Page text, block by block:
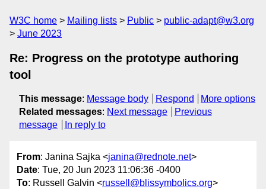
W3C home Mailing lists Public
public-adapt@w3.org
June 2023
Re: Progress on the prototype authoring
tool
This message: Message body Respond
More options
Related messages: Next message
Previous
message
In reply to
From: Janina Sajka <janina@rednote.net>
Date: Tue, 20 Jun 2023 11:06:36 -0400
To: Russell Galvin <russell@blissymbolics.org>